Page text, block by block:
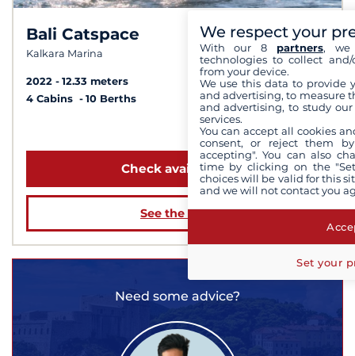
Bali Catspace
Kalkara Marina
6.8 /10
2022
12.33 meters
4 Cabins
10 Berths
from 8 191 €
Check availability
See the boat
Need some advice?
We respect your
With our 8 partners, we
technologies to collect
from your device.
We use this data to provide
and advertising, to measure
and advertising, to study
services.
You can accept all cookies
consent, or reject them
accepting". You can also
time by clicking on the
choices will be valid for this
and we will not contact you
Set your